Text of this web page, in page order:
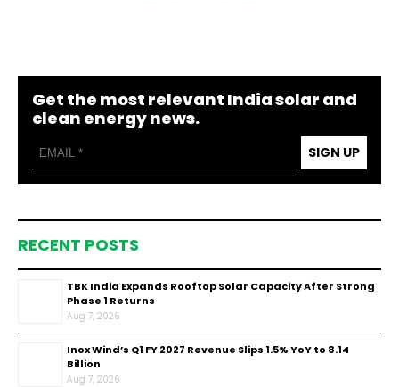
Get the most relevant India solar and
clean energy news.
SIGN UP
RECENT POSTS
TBK India Expands Rooftop Solar Capacity After Strong
Phase 1 Returns
Aug 7, 2026
Inox Wind’s Q1 FY 2027 Revenue Slips 1.5% YoY to ₹8.14
Billion
Aug 7, 2026